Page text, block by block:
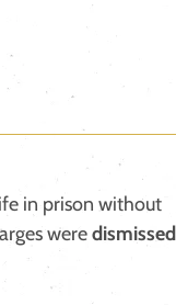
in prison without
weredismissed